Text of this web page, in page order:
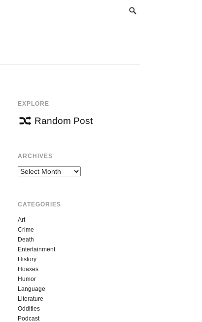
EXPLORE
Random Post
ARCHIVES
Archives
CATEGORIES
Art
Crime
Death
Entertainment
History
Hoaxes
Humor
Language
Literature
Oddities
Podcast